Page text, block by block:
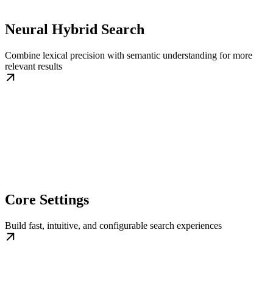
Neural Hybrid Search
Combine lexical precision with semantic understanding for more
relevant results
Core Settings
Build fast, intuitive, and configurable search experiences